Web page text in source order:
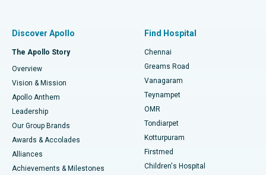
Find Dentist
Find Pediatric
Find Dermatologist
Best Hospital in P H Road, Chennai
Best Heart Centre in Thousand Lights, Chennai
Best Hospital in Jubilee Hills, Hyderabad
Best Hospital in Tondiarpet, Chennai
Best Hospital in Kotturpuram, Chennai
Best Hospital in Kovai Road, Karur
Fast Track Daycare Knee Replacement
Sleeve Gastrectomy
Lasik Surgery
Liposuction
Coronary Angiogram
Discover Apollo
The Apollo Story
Overview
Vision & Mission
Apollo Anthem
Leadership
Our Group Brands
Awards & Accolades
Alliances
Achievements & Milestones
Find Hospital
Chennai
Greams Road
Vanagaram
Teynampet
OMR
Tondiarpet
Kotturpuram
Firstmed
Children's Hospital